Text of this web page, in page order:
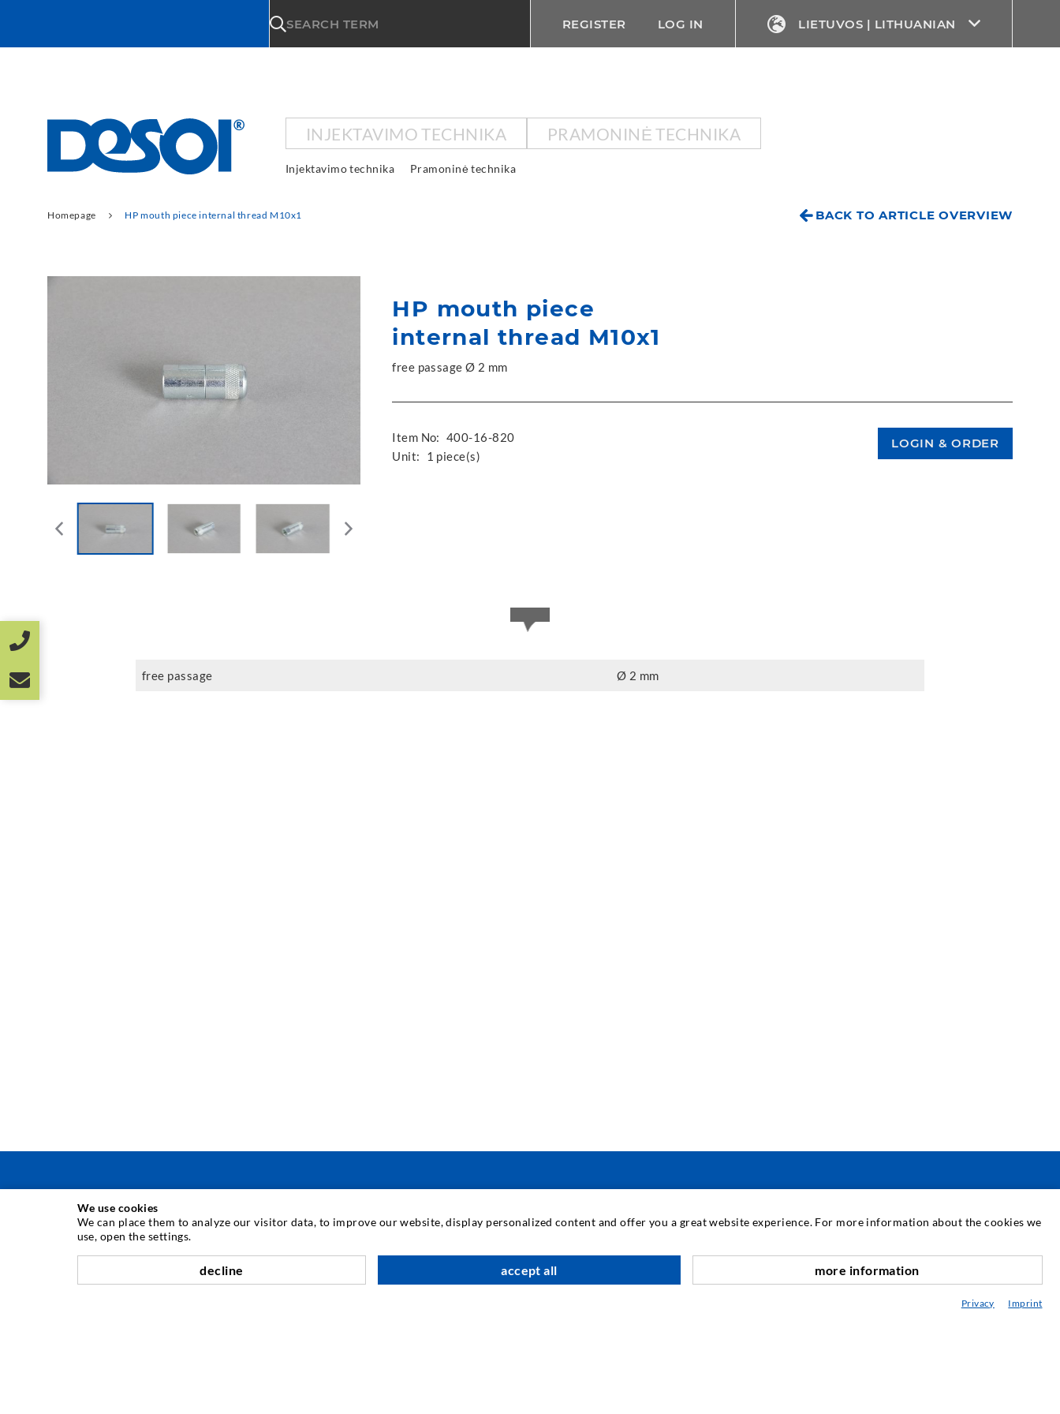
SEARCH TERM REGISTER LOG IN LIETUVOS | LITHUANIAN
INJEKTAVIMO TECHNIKA PRAMONINĖ TECHNIKA
Injektavimo technika Pramoninė technika
BACK TO ARTICLE OVERVIEW
Homepage HP mouth piece internal thread M10x1
HP mouth piece
internal thread M10x1
free passage Ø 2 mm
Item No: 400-16-820
Unit:
1 piece(s)
free passage Ø 2 mm
INJEKTAVIMO TECHNIKA
Plyši injekcija
Horizontali izoliacija
PRAMONINĖ TECHNIKA PASLAUGOS
Mediateka
Konsultavimas / Planavimas / Įgyvendinimas
We use cookies
We can place them to analyze our visitor data, to improve our website, display personalized content and offer you a great website experience. For more information about the cookies we
use, open the settings.
decline accept all more information
Privacy Imprint